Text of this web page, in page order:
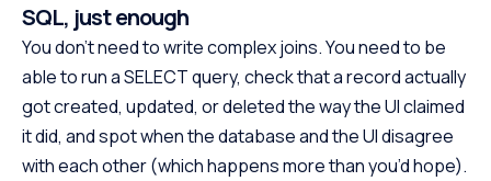
SQL, just enough
You don’t need to write complex joins. You need to be
able to run a SELECT query, check that a record actually
got created, updated, or deleted the way the UI claimed
it did, and spot when the database and the UI disagree
with each other (which happens more than you’d hope).